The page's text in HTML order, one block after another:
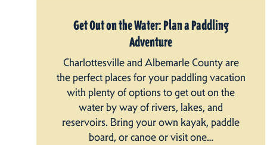
Get Out on the Water: Plan a Paddling
Adventure
Charlottesville and Albemarle County are
the perfect places for your paddling vacation
with plenty of options to get out on the
water by way of rivers, lakes, and
reservoirs. Bring your own kayak, paddle
board, or canoe or visit one…